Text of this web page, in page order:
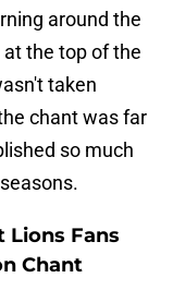
around the
the top of the
taken
chant was far
so much
Lions Fans
Chant